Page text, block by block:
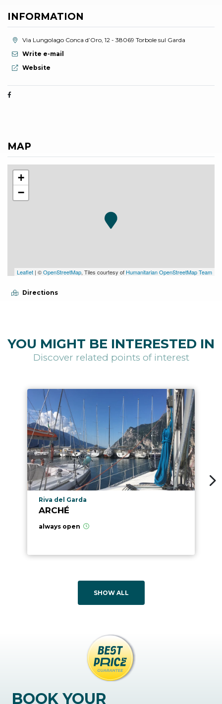
INFORMATION
aria.location:
Via Lungolago Conca d’Oro, 12 - 38069 Torbole sul Garda
Write e-mail
aria.website:
Website
MAP
+
−
Leaflet | ©OpenStreetMap, Tiles courtesy of Humanitarian OpenStreetMap Team
Directions
YOU MIGHT BE INTERESTED IN
Discover related points of interest
aria.poi_location_prefix
Riva del Garda
ARCHÉ
always open
SHOW ALL
BOOK YOUR